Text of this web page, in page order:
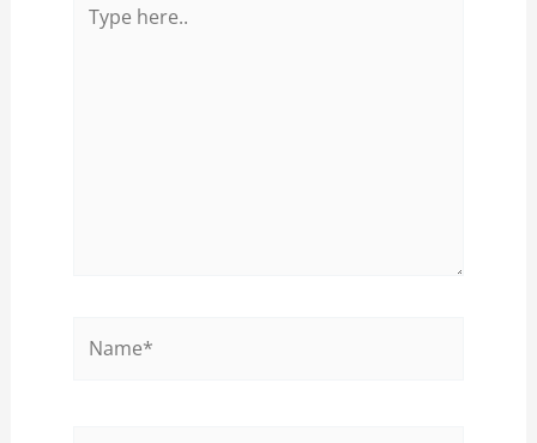
here..